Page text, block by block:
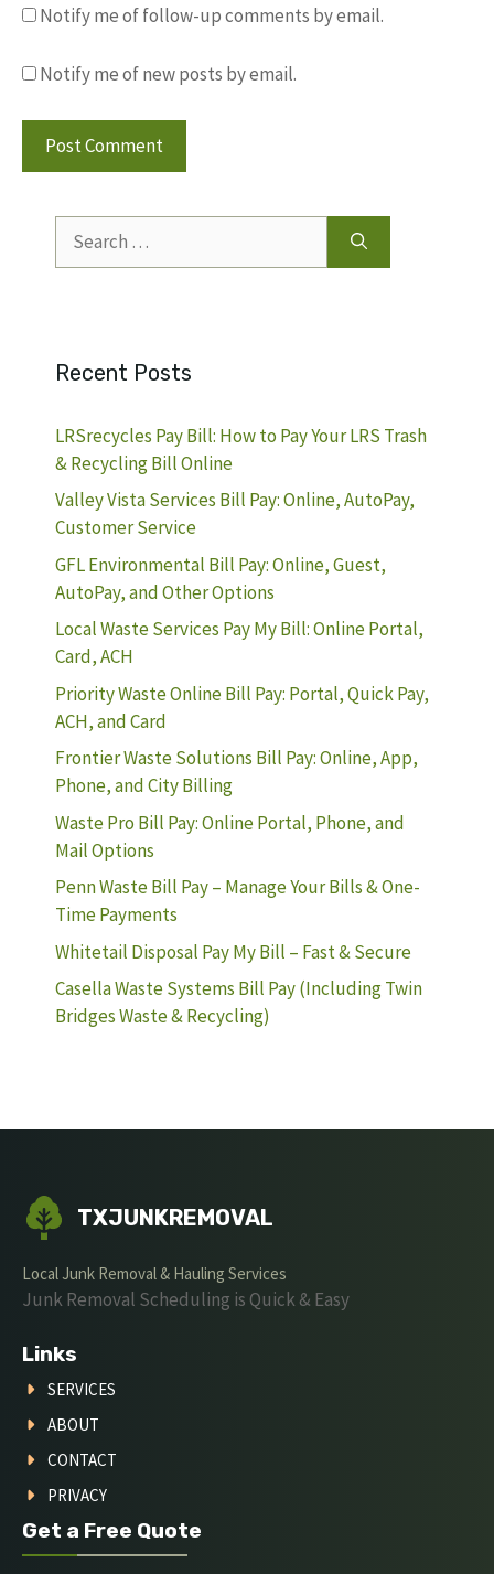
Notify me of follow-up comments by email.
Notify me of new posts by email.
for:
Recent Posts
LRSrecycles Pay Bill: How to Pay Your LRS Trash
& Recycling Bill Online
Valley Vista Services Bill Pay: Online, AutoPay,
Customer Service
GFL Environmental Bill Pay: Online, Guest,
AutoPay, and Other Options
Local Waste Services Pay My Bill: Online Portal,
Card, ACH
Priority Waste Online Bill Pay: Portal, Quick Pay,
ACH, and Card
Frontier Waste Solutions Bill Pay: Online, App,
Phone, and City Billing
Waste Pro Bill Pay: Online Portal, Phone, and
Mail Options
Penn Waste Bill Pay – Manage Your Bills & One-
Time Payments
Whitetail Disposal Pay My Bill – Fast & Secure
Casella Waste Systems Bill Pay (Including Twin
Bridges Waste & Recycling)
TXJUNKREMOVAL
Local Junk Removal & Hauling Services
Junk Removal Scheduling is Quick & Easy
Links
SERVICES
ABOUT
CONTACT
PRIVACY
Get a Free Quote